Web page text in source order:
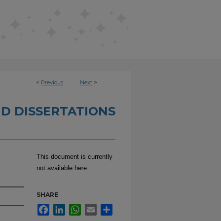
< Previous Next >
DISSERTATIONS
This document is currently
not available here.
SHARE
FacebookLinkedInWhatsApp
Email